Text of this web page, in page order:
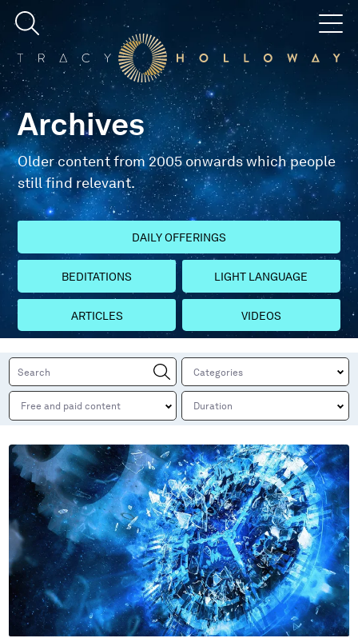
Archives
Older content from 2005 onwards which people
still find relevant.
DAILY OFFERINGS
BEDITATIONS LIGHT LANGUAGE
ARTICLES VIDEOS